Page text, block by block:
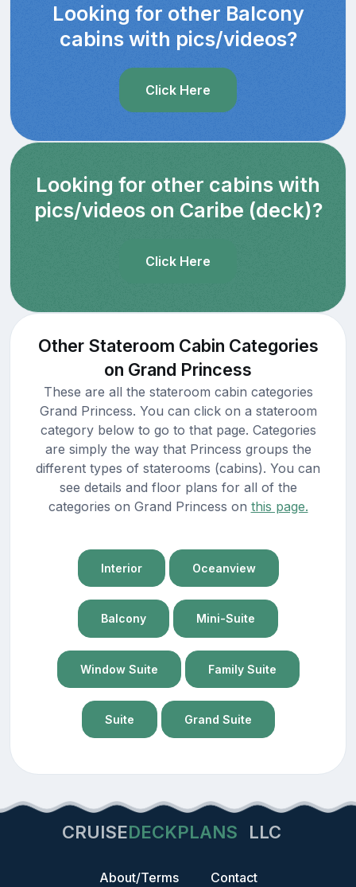
Looking for other Balcony
cabins with pics/videos?
Click Here
Looking for other cabins with
pics/videos on Caribe (deck)?
Click Here
Other Stateroom Cabin Categories
on Grand Princess
These are all the stateroom cabin categories
Grand Princess. You can click on a stateroom
category below to go to that page. Categories
are simply the way that Princess groups the
different types of staterooms (cabins). You can
see details and floor plans for all of the
categories on Grand Princess on this page.
Interior Oceanview
Balcony Mini-Suite
Window Suite Family Suite
Suite Grand Suite
CRUISEDECKPLANS LLC
About/Terms Contact